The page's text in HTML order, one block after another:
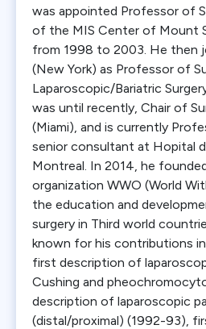
was appointed Professor of
of the MIS Center of Mount
from 1998 to 2003. He then
(New York) as Professor of
Laparoscopic/Bariatric
was until recently, Chair of
(Miami), and is currently
senior consultant at Hopital
Montreal. In 2014, he
organization WWO (World
the education and
surgery in Third world
known for his contributions
first description of
Cushing and
description of laparoscopic
(distal/proximal) (1992-93),